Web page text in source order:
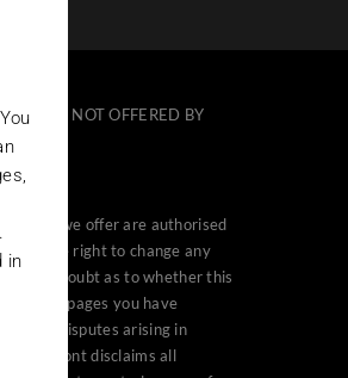
ARE NOT OFFERED BY
that we offer are authorised
the right to change any
in any doubt as to whether this
these pages you have
or disputes arising in
Belmont disclaims all
in